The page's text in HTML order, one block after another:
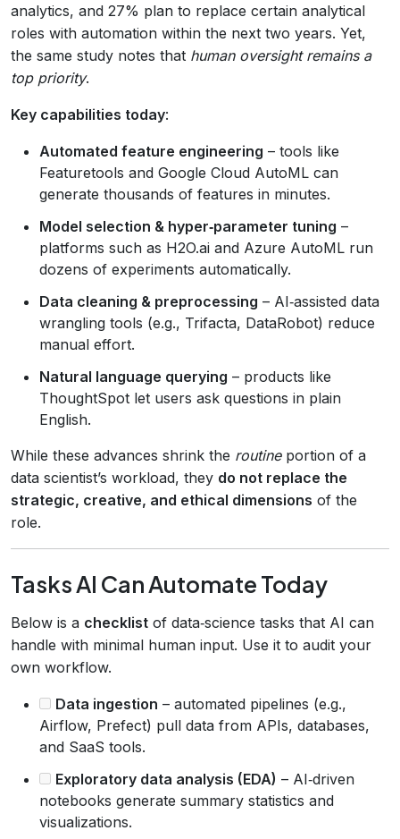
analytics, and 27% plan to replace certain analytical
roles with automation within the next two years. Yet,
the same study notes that human oversight remains a
top priority.
Key capabilities today:
Automated feature engineering – tools like
Featuretools and Google Cloud AutoML can
generate thousands of features in minutes.
Model selection & hyper‑parameter tuning –
platforms such as H2O.ai and Azure AutoML run
dozens of experiments automatically.
Data cleaning & preprocessing – AI‑assisted data
wrangling tools (e.g., Trifacta, DataRobot) reduce
manual effort.
Natural language querying – products like
ThoughtSpot let users ask questions in plain
English.
While these advances shrink the routineportion of a
data scientist’s workload, they do not replace the
strategic, creative, and ethical dimensions of the
role.
Tasks AI Can Automate Today
Below is a checklist of data‑science tasks that AI can
handle with minimal human input. Use it to audit your
own workflow.
Data ingestion – automated pipelines (e.g.,
Airflow, Prefect) pull data from APIs, databases,
and SaaS tools.
Exploratory data analysis (EDA) – AI‑driven
notebooks generate summary statistics and
visualizations.